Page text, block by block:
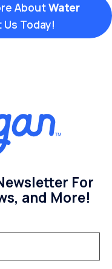
AboutWater
Today!
For
and More!
(Required)